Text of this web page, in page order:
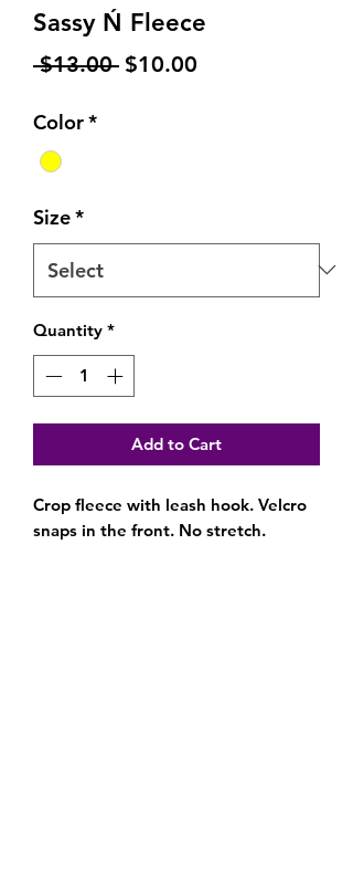
Sassy Ń Fleece
$13.00 Regular
$10.00
Color*
Size*
Quantity *
Add to Cart
Crop fleece with leash hook. Velcro
snaps in the front. No stretch.